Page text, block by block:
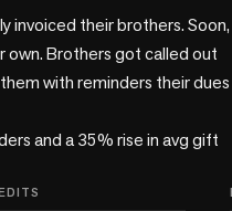
invoiced their brothers. Soon,
own. Brothers got called out
with reminders their dues
and a 35% rise in avg gift